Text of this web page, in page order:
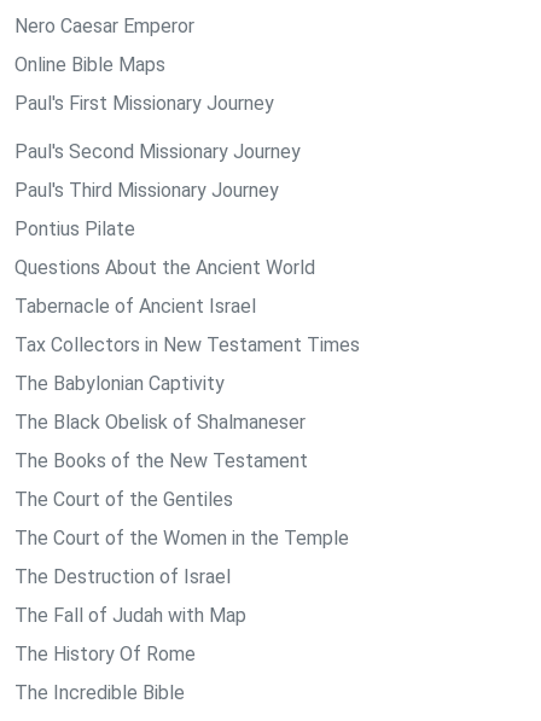
Nero Caesar Emperor
Online Bible Maps
Paul's First Missionary Journey
Paul's Second Missionary Journey
Paul's Third Missionary Journey
Pontius Pilate
Questions About the Ancient World
Tabernacle of Ancient Israel
Tax Collectors in New Testament Times
The Babylonian Captivity
The Black Obelisk of Shalmaneser
The Books of the New Testament
The Court of the Gentiles
The Court of the Women in the Temple
The Destruction of Israel
The Fall of Judah with Map
The History Of Rome
The Incredible Bible